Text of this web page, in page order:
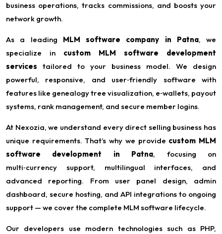
business operations, tracks commissions, and boosts your
network growth.
As a leading MLM software company in Patna, we
specialize in custom MLM software development
services tailored to your business model. We design
powerful, responsive, and user‑friendly software with
features like genealogy tree visualization, e‑wallets, payout
systems, rank management, and secure member logins.
At Nexozia, we understand every direct selling business has
unique requirements. That’s why we provide custom MLM
software development in Patna, focusing on
multi‑currency support, multilingual interfaces, and
advanced reporting. From user panel design, admin
dashboard, secure hosting, and API integrations to ongoing
support — we cover the complete MLM software lifecycle.
Our developers use modern technologies such as PHP,